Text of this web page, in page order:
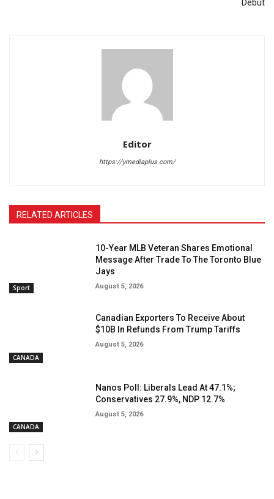
Debut
Editor
https://ymediaplus.com/
RELATED ARTICLES
Sport
10-Year MLB Veteran Shares Emotional
Message After Trade To The Toronto Blue
Jays
August 5, 2026
CANADA
Canadian Exporters To Receive About
$10B In Refunds From Trump Tariffs
August 5, 2026
CANADA
Nanos Poll: Liberals Lead At 47.1%;
Conservatives 27.9%, NDP 12.7%
August 5, 2026